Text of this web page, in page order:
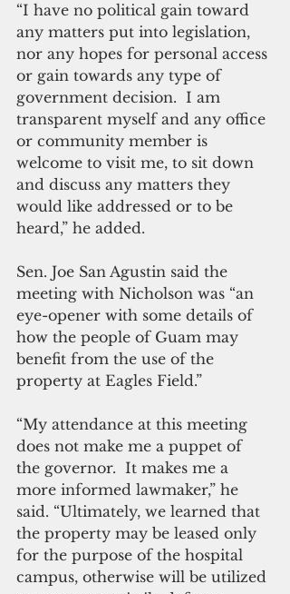
“I have no political gain toward
any matters put into legislation,
nor any hopes for personal access
or gain towards any type of
government decision.  I am
transparent myself and any office
or community member is
welcome to visit me, to sit down
and discuss any matters they
would like addressed or to be
heard,” he added.
Sen. Joe San Agustin said the
meeting with Nicholson was “an
eye-opener with some details of
how the people of Guam may
benefit from the use of the
property at Eagles Field.”
“My attendance at this meeting
does not make me a puppet of
the governor.  It makes me a
more informed lawmaker,” he
said. “Ultimately, we learned that
the property may be leased only
for the purpose of the hospital
campus, otherwise will be utilized